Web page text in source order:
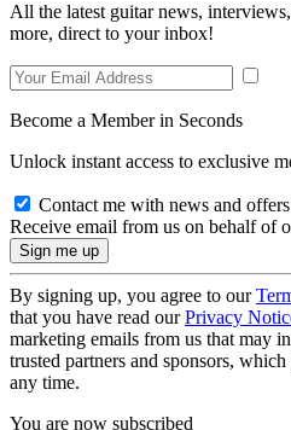
All the latest guitar news,
more, direct to your inbox!
Become a Member in Seconds
Unlock instant access to exclusive
Contact me with news and
Receive email from us on behalf of
By signing up, you agree to our
that you have read ourPrivacy
marketing emails from us that may
trusted partners and sponsors,
any time.
You are now subscribed